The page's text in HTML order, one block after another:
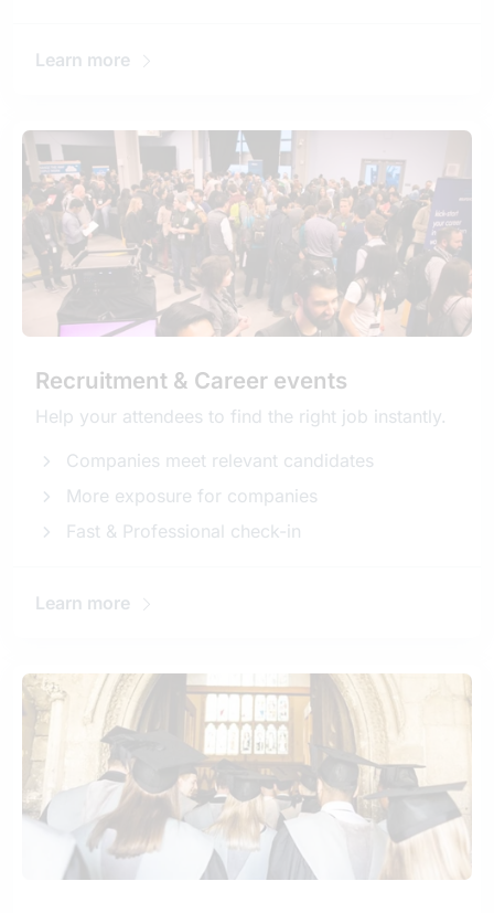
Learn more
Recruitment & Career events
Help your attendees to find the right job instantly.
Companies meet relevant candidates
More exposure for companies
Fast & Professional check-in
Learn more